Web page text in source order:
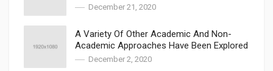
December 21, 2020
A Variety Of Other Academic And Non-
Academic Approaches Have Been Explored
December 2, 2020